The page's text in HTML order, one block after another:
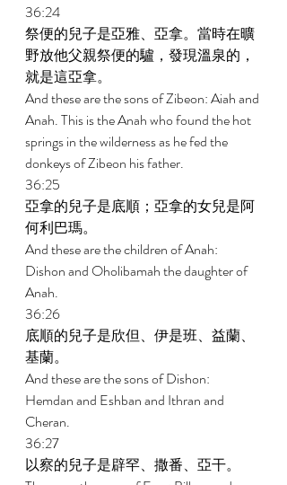
36:24
祭便的兒子是亞雅、亞拿。當時在曠
野放他父親祭便的驢，發現溫泉的，
就是這亞拿。
And these are the sons of Zibeon: Aiah and
Anah. This is the Anah who found the hot
springs in the wilderness as he fed the
donkeys of Zibeon his father.
36:25
亞拿的兒子是底順；亞拿的女兒是阿
何利巴瑪。
And these are the children of Anah:
Dishon and Oholibamah the daughter of
Anah.
36:26
底順的兒子是欣但、伊是班、益蘭、
基蘭。
And these are the sons of Dishon:
Hemdan and Eshban and Ithran and
Cheran.
36:27
以察的兒子是辟罕、撒番、亞干。